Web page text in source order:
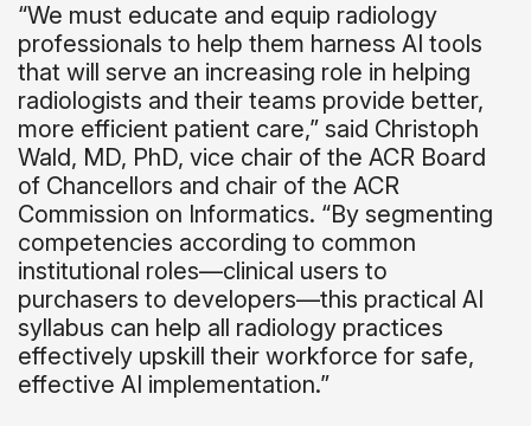
“We must educate and equip radiology
professionals to help them harness AI tools
that will serve an increasing role in helping
radiologists and their teams provide better,
more efficient patient care,” said Christoph
Wald, MD, PhD, vice chair of the ACR Board
of Chancellors and chair of the ACR
Commission on Informatics. “By segmenting
competencies according to common
institutional roles—clinical users to
purchasers to developers—this practical AI
syllabus can help all radiology practices
effectively upskill their workforce for safe,
effective AI implementation.”